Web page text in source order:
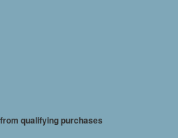
qualifying purchases